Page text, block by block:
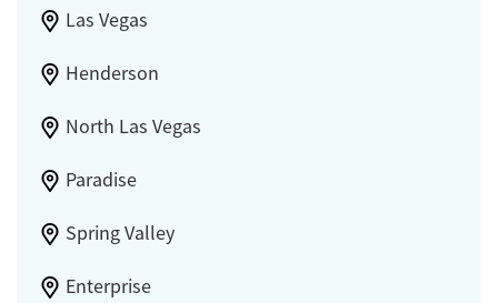
Las Vegas
Henderson
North Las Vegas
Paradise
Spring Valley
Enterprise